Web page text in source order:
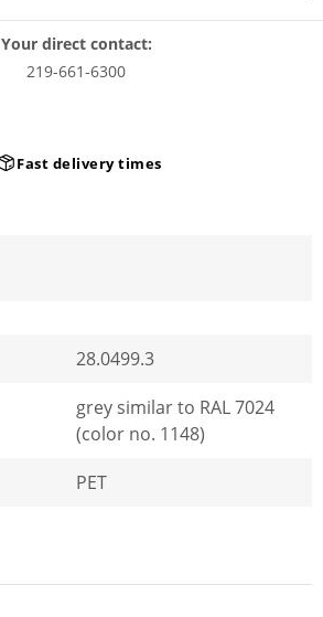
Your direct contact:
219-661-6300
Fast delivery times
28.0499.3
grey similar to RAL 7024
(color no. 1148)
PET